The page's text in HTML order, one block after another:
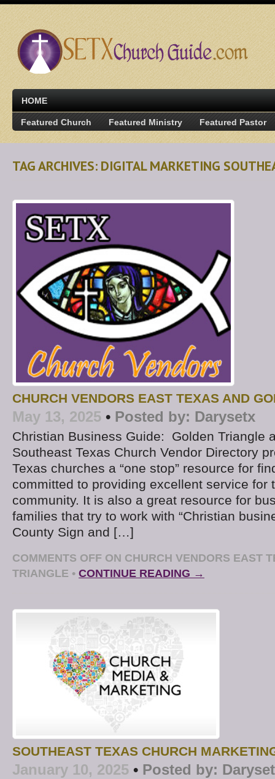
HOME
Featured Church Featured Ministry Featured Pastor
TAG ARCHIVES: DIGITAL MARKETING
CHURCH VENDORS EAST TEXAS AND
May 13, 2025 • Posted by: Darysetx
Christian Business Guide: Golden Triangle
Southeast Texas Church Vendor Directory
Texas churches a “one stop” resource for
committed to providing excellent service for
community. It is also a great resource for
families that try to work with “Christian
County Sign and […]
COMMENTS OFF ON CHURCH VENDORS EAST
TRIANGLE • CONTINUE READING →
SOUTHEAST TEXAS CHURCH
January 10, 2025 • Posted by: